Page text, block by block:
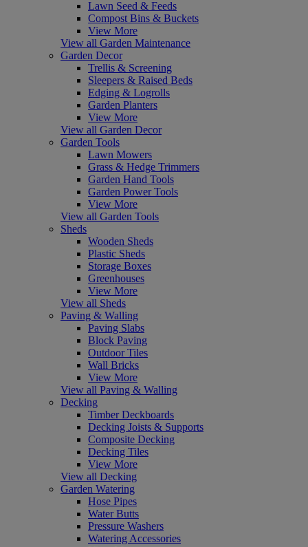
Lawn Seed & Feeds
Compost Bins & Buckets
View More
View all Garden Maintenance
Garden Decor
Trellis & Screening
Sleepers & Raised Beds
Edging & Logrolls
Garden Planters
View More
View all Garden Decor
Garden Tools
Lawn Mowers
Grass & Hedge Trimmers
Garden Hand Tools
Garden Power Tools
View More
View all Garden Tools
Sheds
Wooden Sheds
Plastic Sheds
Storage Boxes
Greenhouses
View More
View all Sheds
Paving & Walling
Paving Slabs
Block Paving
Outdoor Tiles
Wall Bricks
View More
View all Paving & Walling
Decking
Timber Deckboards
Decking Joists & Supports
Composite Decking
Decking Tiles
View More
View all Decking
Garden Watering
Hose Pipes
Water Butts
Pressure Washers
Watering Accessories